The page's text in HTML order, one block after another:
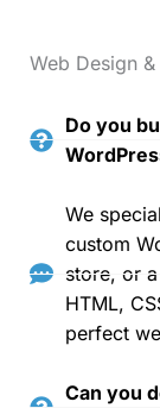
Web Design
Do you
We
custom
store, or
HTML,
perfect
Can you